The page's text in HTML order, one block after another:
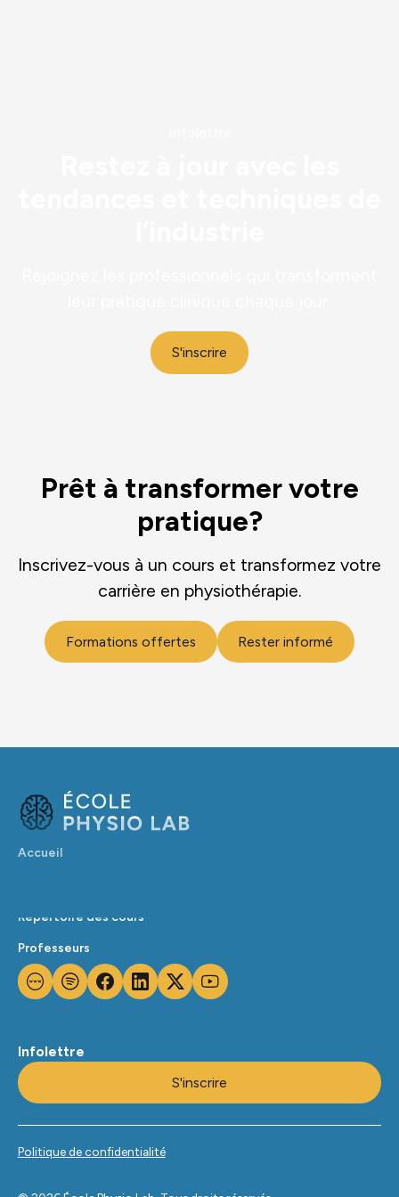
S'inscrire
Prêt à transformer votre
pratique?
Inscrivez-vous à un cours et transformez votre
carrière en physiothérapie.
Formations offertes Rester informé
Accueil
Répertoire des cours
Professeurs
Infolettre
S'inscrire
Politique de confidentialité